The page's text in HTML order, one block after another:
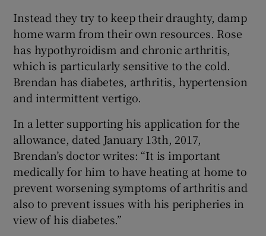
Instead they try to keep their draughty, damp
home warm from their own resources. Rose
has hypothyroidism and chronic arthritis,
which is particularly sensitive to the cold.
Brendan has diabetes, arthritis, hypertension
and intermittent vertigo.
In a letter supporting his application for the
allowance, dated January 13th, 2017,
Brendan’s doctor writes: “It is important
medically for him to have heating at home to
prevent worsening symptoms of arthritis and
also to prevent issues with his peripheries in
view of his diabetes.”